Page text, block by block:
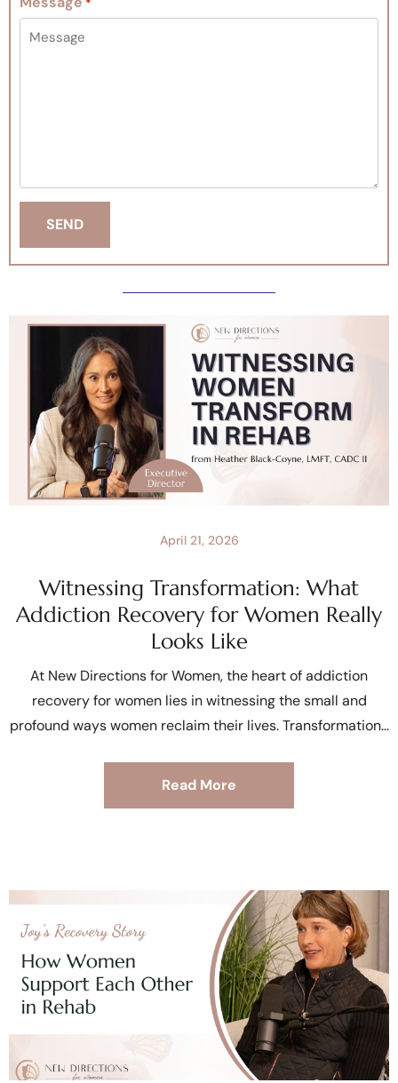
Witnessing Transformation: What
Addiction Recovery for Women Really
Looks Like
April 21, 2026
At New Directions for Women, the heart of addiction
recovery for women lies in witnessing the small and
profound ways women reclaim their lives. Transformation
Read More